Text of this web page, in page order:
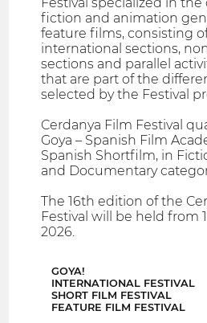
fiction and animation
feature films, consisting
international sections,
sections and parallel
that are part of the
selected by the Festival
Cerdanya Film Festival
Goya – Spanish Film
Spanish Shortfilm, in
and Documentary
The 16th edition of the
Festival will be held from
2026.
GOYA!
INTERNATIONAL FESTIVAL
SHORT FILM FESTIVAL
FEATURE FILM FESTIVAL